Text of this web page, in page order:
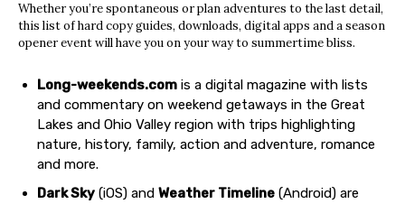
Whether you’re spontaneous or plan adventures to the last detail,
this list of hard copy guides, downloads, digital apps and a season
opener event will have you on your way to summertime bliss.
Long-weekends.com is a digital magazine with lists
and commentary on weekend getaways in the Great
Lakes and Ohio Valley region with trips highlighting
nature, history, family, action and adventure, romance
and more.
Dark Sky (iOS) and Weather Timeline (Android) are